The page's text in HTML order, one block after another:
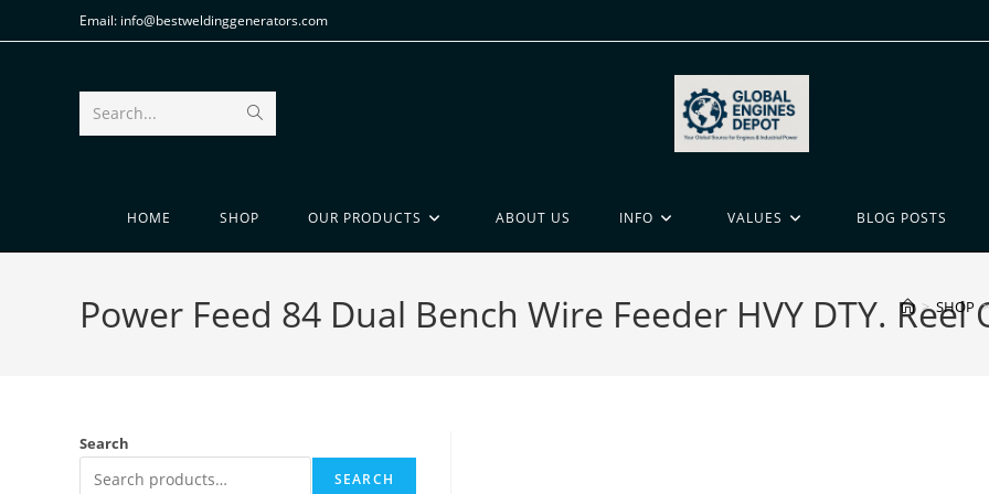
Email: info@bestweldinggenerators.com
Search...
HOME SHOP OUR PRODUCTS ABOUT US INFO VALUES BLOG POSTS
Power Feed 84 Dual Bench Wire Feeder HVY DTY. Reel
> SHOP >
Search
SEARCH